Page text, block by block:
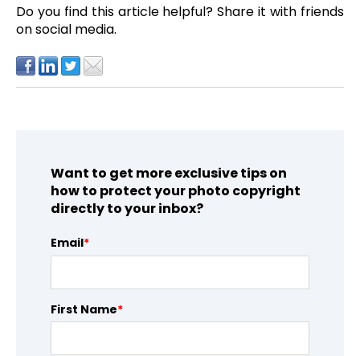
Do you find this article helpful?Share it with friends
on social media.
Want to get more exclusive tips on
how to protect your photo copyright
directly to your inbox?
Email*
First Name*